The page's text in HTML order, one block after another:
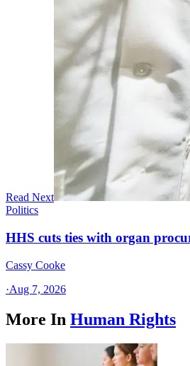
Read Next
Politics
HHS cuts ties with organ
Cassy Cooke
·Aug 7, 2026
More In Human Rights